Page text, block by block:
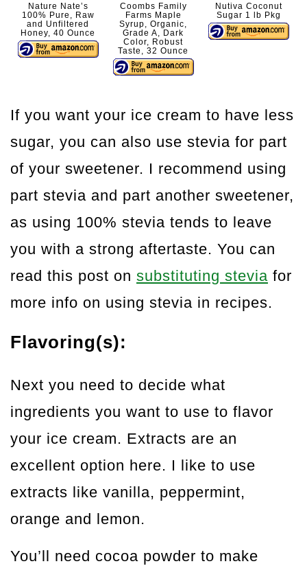
Nature Nate’s
100% Pure, Raw
and Unfiltered
Honey, 40 Ounce
Coombs Family
Farms Maple
Syrup, Organic,
Grade A, Dark
Color, Robust
Taste, 32 Ounce
Nutiva Coconut
Sugar 1 lb Pkg
If you want your ice cream to have less
sugar, you can also use stevia for part
of your sweetener. I recommend using
part stevia and part another sweetener,
as using 100% stevia tends to leave
you with a strong aftertaste. You can
read this post on substituting stevia for
more info on using stevia in recipes.
Flavoring(s):
Next you need to decide what
ingredients you want to use to flavor
your ice cream. Extracts are an
excellent option here. I like to use
extracts like vanilla, peppermint,
orange and lemon.
You’ll need cocoa powder to make